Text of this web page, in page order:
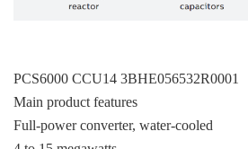
PCS6000 CCU14 3BHE056532R0001
Main product features
Full-power converter, water-cooled